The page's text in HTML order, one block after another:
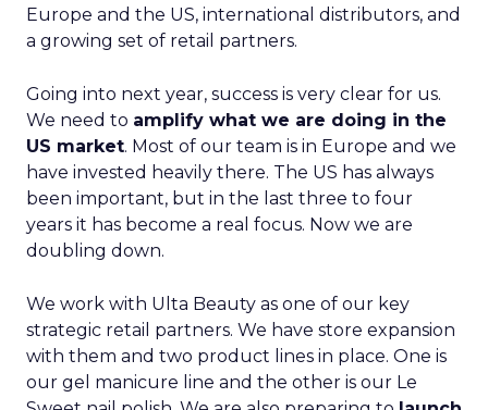
Europe and the US, international distributors, and
a growing set of retail partners.
Going into next year, success is very clear for us.
We need to amplify what we are doing in the
US market. Most of our team is in Europe and we
have invested heavily there. The US has always
been important, but in the last three to four
years it has become a real focus. Now we are
doubling down.
We work with Ulta Beauty as one of our key
strategic retail partners. We have store expansion
with them and two product lines in place. One is
our gel manicure line and the other is our Le